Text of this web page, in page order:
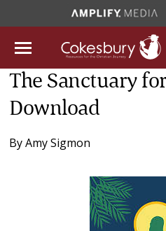
The Sanctuary
Download
ByAmy Sigmon